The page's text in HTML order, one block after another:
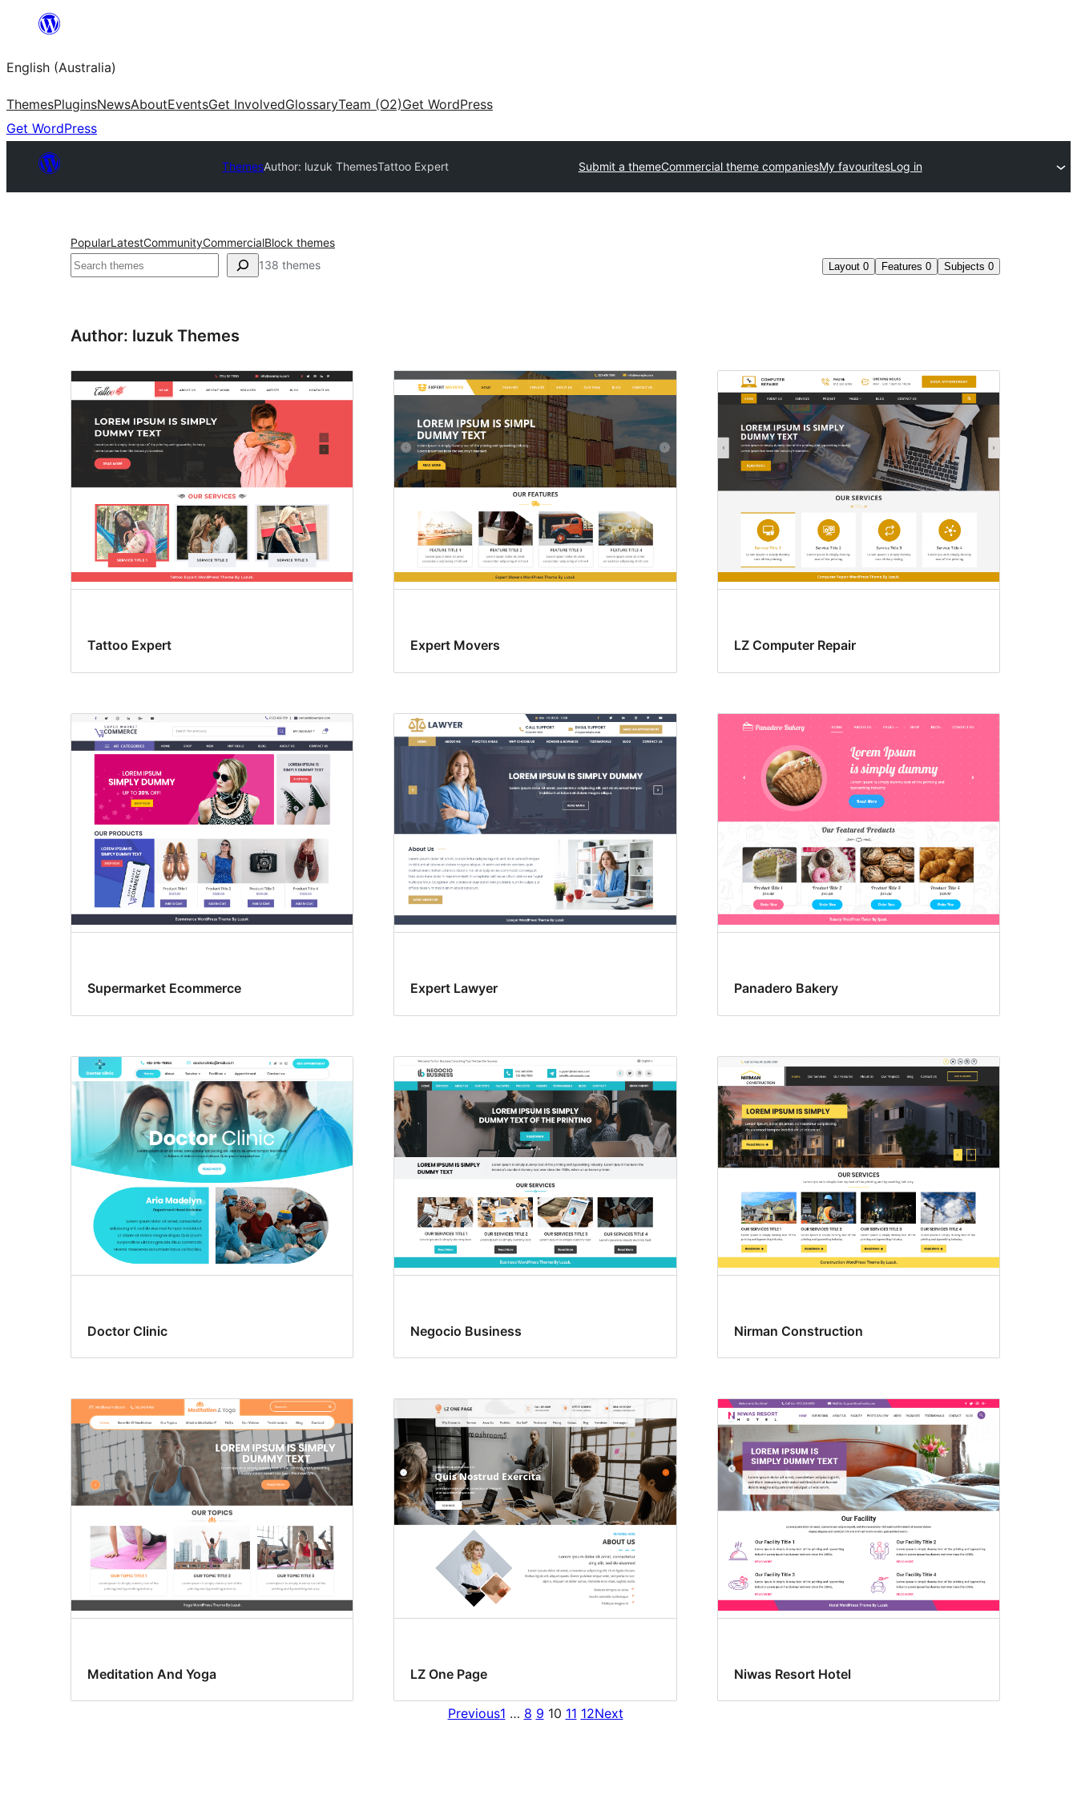
content
English (Australia)
ThemesPluginsNewsAboutEventsGet InvolvedGlossaryTeam (O2)Get WordPress
Get WordPress
ThemesAuthor: luzuk ThemesTattoo Expert Submit a themeCommercial theme companiesMy favouritesLog in
PopularLatestCommunityCommercialBlock themes
Search 138 themes Layout 0 Features 0 Subjects 0
Author: luzuk Themes
Tattoo Expert Expert Movers LZ Computer Repair
Supermarket Ecommerce Expert Lawyer Panadero Bakery
Doctor Clinic Negocio Business Nirman Construction
Meditation And Yoga LZ One Page Niwas Resort Hotel
Previous1 … 8 9 10 11 12Next